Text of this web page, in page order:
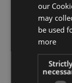
our
may
be used
more